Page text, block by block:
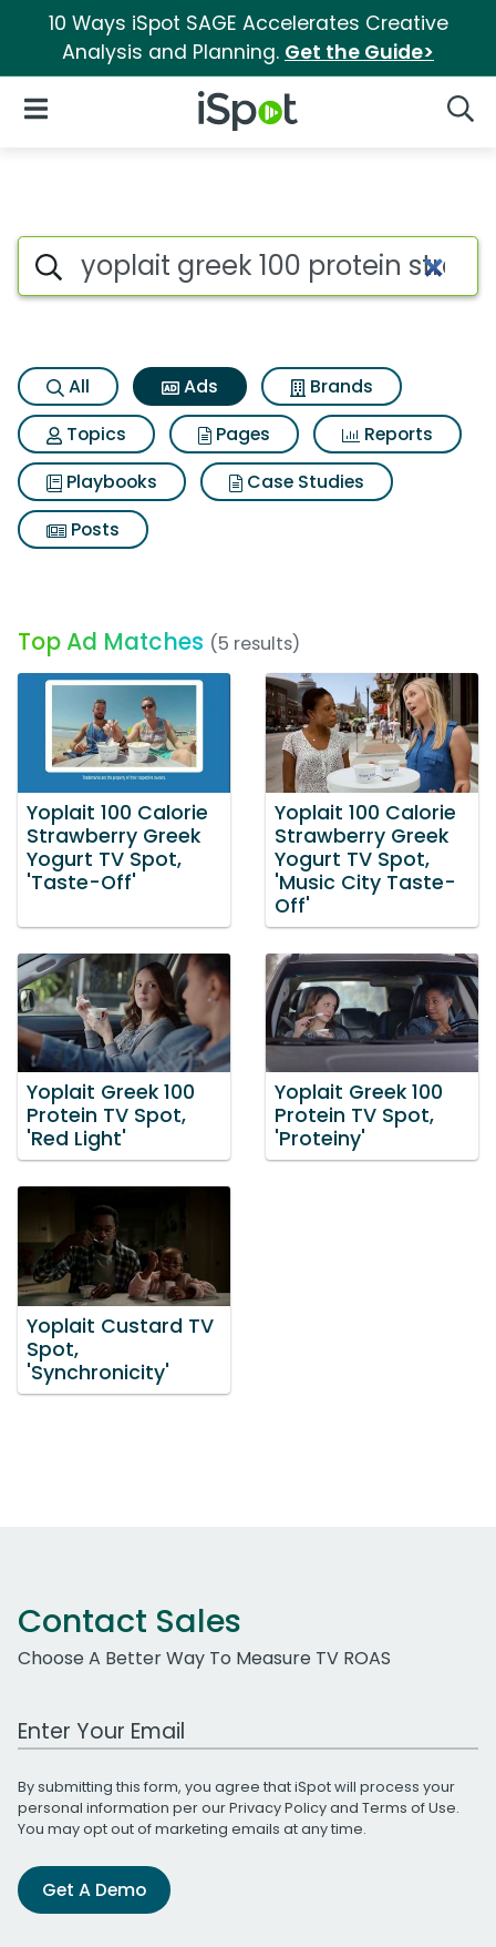
10 Ways iSpot SAGE Accelerates Creative
Analysis and Planning. Get the Guide>
iSpot Logo
Open Navigation
Commercial matches for
Search iSpot
All Ads
Brands
Topics
Pages
Reports
Playbooks
Case Studies
Posts
Top Ad Matches (5 results)
Yoplait 100 Calorie
Strawberry Greek
Yogurt TV Spot,
'Taste-Off'
Yoplait 100 Calorie
Strawberry Greek
Yogurt TV Spot,
'Music City Taste-
Off'
Yoplait Greek 100
Protein TV Spot,
'Red Light'
Yoplait Greek 100
Protein TV Spot,
'Proteiny'
Yoplait Custard TV
Spot,
'Synchronicity'
Contact Sales
Choose A Better Way To Measure TV ROAS
Work Email Address
By submitting this form, you agree that iSpot will process your
personal information per ourPrivacy Policyand Terms of Use.
You may opt out of marketing emails at any time.
Get A Demo